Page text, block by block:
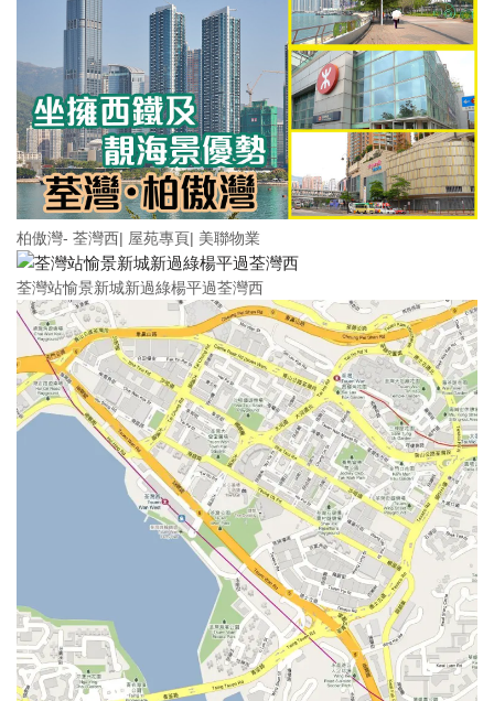
柏傲灣- 荃灣西| 屋苑專頁| 美聯物業
荃灣站愉景新城新過綠楊平過荃灣西